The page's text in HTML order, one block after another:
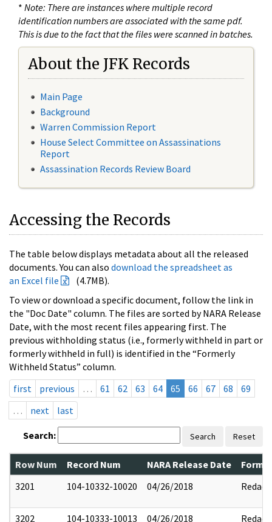
* Note: There are instances where multiple record
identification numbers are associated with the same pdf.
This is due to the fact that the files were scanned in batches.
About the JFK Records
Main Page
Background
Warren Commission Report
House Select Committee on Assassinations
Report
Assassination Records Review Board
Accessing the Records
The table below displays metadata about all the released
documents. You can also download the spreadsheet as
an Excel file
(4.7MB).
To view or download a specific document, follow the link in
the "Doc Date" column. The files are sorted by NARA Release
Date, with the most recent files appearing first. The
previous withholding status (i.e., formerly withheld in part or
formerly withheld in full) is identified in the “Formerly
Withheld Status” column.
first
previous … 61 62 63 64 65 66 67 68
69
…
next last
Search: Search Reset
Row Num Record Num NARA Release Date
3201
104-10332-10020 04/26/2018 Redact
3202 104-10333-10013 04/26/2018 Redact